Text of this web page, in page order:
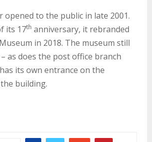
opened to the public in late 2001.
its 17th anniversary, it rebranded
in 2018. The museum still
as does the post office branch
its own entrance on the
building.